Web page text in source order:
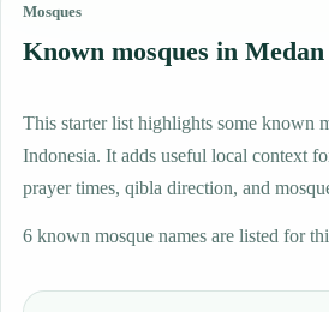
Mosques
Known mosques in Medan
This starter list highlights some known
Indonesia. It adds useful local context
prayer times, qibla direction, and
6 known mosque names are listed for